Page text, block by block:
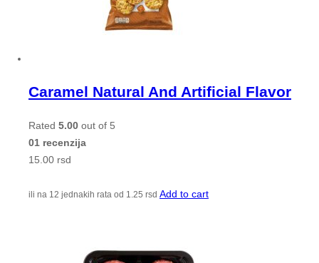
Caramel Natural And Artificial Flavor
Rated 5.00 out of 5
01 recenzija
15.00 rsd
ili na 12 jednakih rata od 1.25 rsd Add to cart